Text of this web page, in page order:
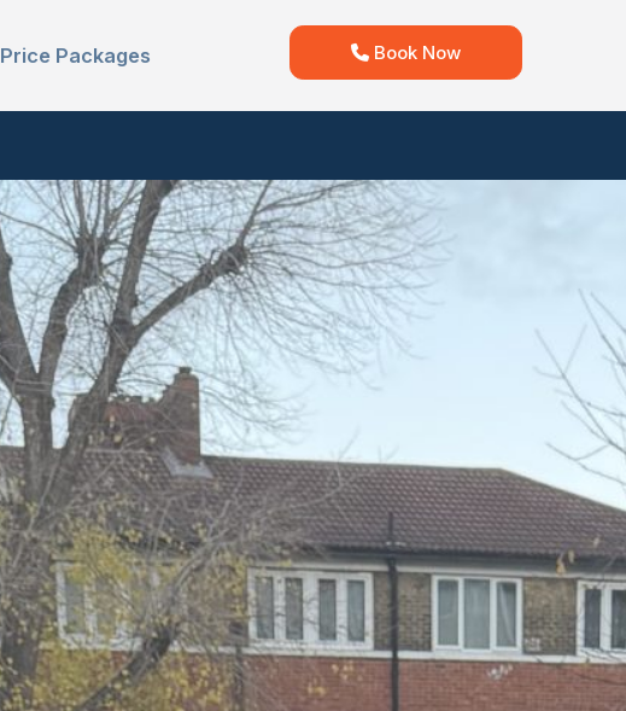
Price Packages Book Now